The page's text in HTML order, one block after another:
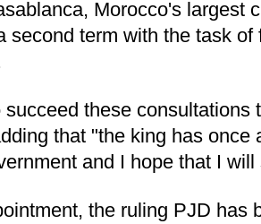
Morocco's largest
second term with the task of
succeed these consultations
that "the king has once
and I hope that I
the ruling PJD has